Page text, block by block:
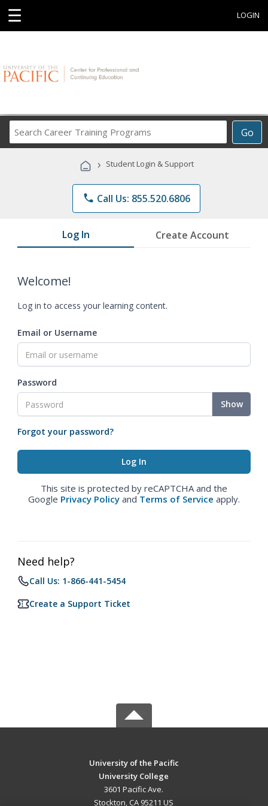
☰ LOGIN
Go
Career
Programs
› Student Login & Support
phone Call Us: 855.520.6806
Log In Create Account
Welcome!
Log in to access your learning content.
Email or Username
Password
Show
Forgot your password?
This site is protected by reCAPTCHA and the
Google Privacy Policy and Terms of Service apply.
Need help?
Call Us: 1-866-441-5454
Create a Support Ticket
University of the Pacific
University College
3601 Pacific Ave.
Stockton, CA 95211 US